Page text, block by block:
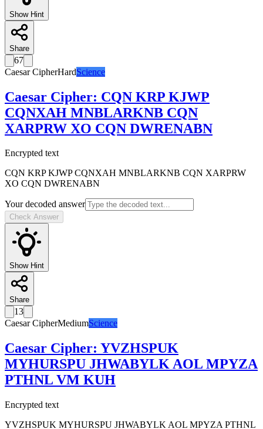
Show Hint
Share
67
Caesar CipherHardScience
Caesar Cipher: CQN KRP KJWP
CQNXAH MNBLARKNB CQN
XARPRW XO CQN DWRENABN
Encrypted text
CQN KRP KJWP CQNXAH MNBLARKNB CQN XARPRW
XO CQN DWRENABN
Your decoded answer
Check Answer
Show Hint
Share
13
Caesar CipherMediumScience
Caesar Cipher: YVZHSPUK
MYHURSPU JHWABYLK AOL MPYZA
PTHNL VM KUH
Encrypted text
YVZHSPUK MYHURSPU JHWABYLK AOL MPYZA PTHNL